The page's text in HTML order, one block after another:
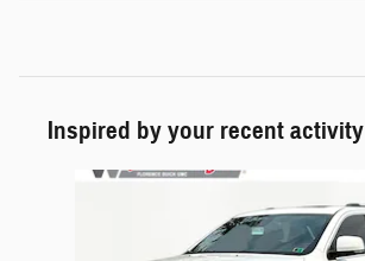
Inspired by your recent activity